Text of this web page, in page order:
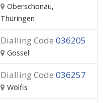
Oberschönau,
Thüringen
Dialling Code 036205
Gossel
Dialling Code 036257
Wölfis